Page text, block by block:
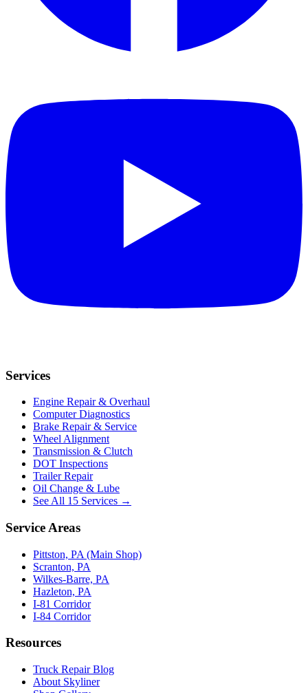
Services
Engine Repair & Overhaul
Computer Diagnostics
Brake Repair & Service
Wheel Alignment
Transmission & Clutch
DOT Inspections
Trailer Repair
Oil Change & Lube
See All 15 Services →
Service Areas
Pittston, PA (Main Shop)
Scranton, PA
Wilkes-Barre, PA
Hazleton, PA
I-81 Corridor
I-84 Corridor
Resources
Truck Repair Blog
About Skyliner